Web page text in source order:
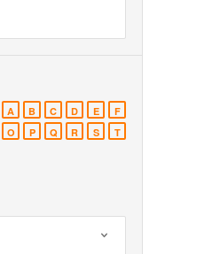
A B C D E
F
O P Q R S T